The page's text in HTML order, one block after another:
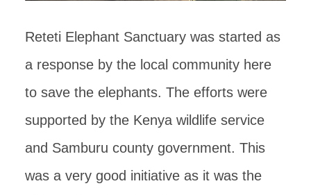
Reteti Elephant Sanctuary was started as
a response by the local community here
to save the elephants. The efforts were
supported by the Kenya wildlife service
and Samburu county government. This
was a very good initiative as it was the